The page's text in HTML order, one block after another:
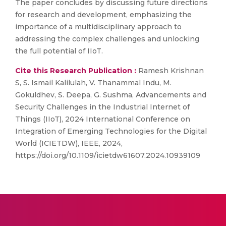
The paper concludes by discussing future directions
for research and development, emphasizing the
importance of a multidisciplinary approach to
addressing the complex challenges and unlocking
the full potential of IIoT.
Cite this Research Publication : Ramesh Krishnan
S, S. Ismail Kalilulah, V. Thanammal Indu, M.
Gokuldhev, S. Deepa, G. Sushma, Advancements and
Security Challenges in the Industrial Internet of
Things (IIoT), 2024 International Conference on
Integration of Emerging Technologies for the Digital
World (ICIETDW), IEEE, 2024,
https://doi.org/10.1109/icietdw61607.2024.10939109